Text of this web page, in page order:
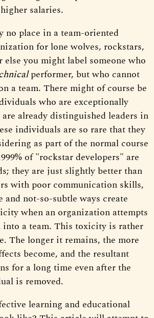
salaries.
no place in a team-oriented
for lone wolves, rockstars,
else you might label someone who
performer, but who cannot
a team. There might of course be
who are exceptionally
already distinguished leaders in
individuals are so rare that they
as part of the normal course
of "rockstar developers" are
they are just slightly better than
with poor communication skills,
not-so-subtle ways create
when an organization attempts
a team. This toxicity is rather
The longer it remains, the more
become, and the resultant
for a long time even after the
is removed.
learning and educational